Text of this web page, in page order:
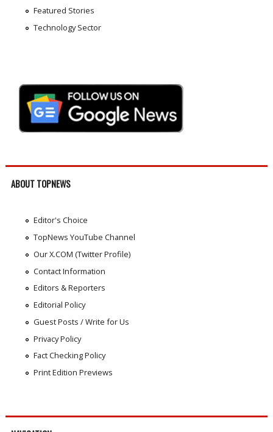
Featured Stories
Technology Sector
ABOUT TOPNEWS
Editor's Choice
TopNews YouTube Channel
Our X.COM (Twitter Profile)
Contact Information
Editors & Reporters
Editorial Policy
Guest Posts / Write for Us
Privacy Policy
Fact Checking Policy
Print Edition Previews